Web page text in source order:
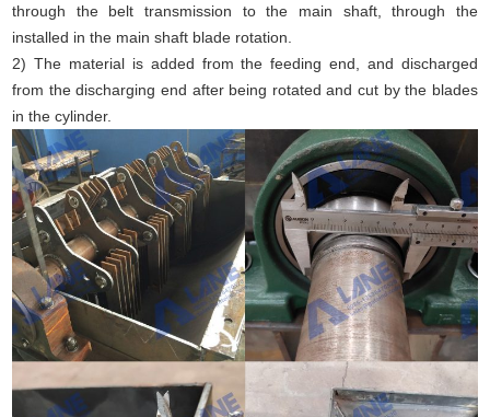
through the belt transmission to the main shaft, through the
installed in the main shaft blade rotation.
2) The material is added from the feeding end, and discharged
from the discharging end after being rotated and cut by the blades
in the cylinder.